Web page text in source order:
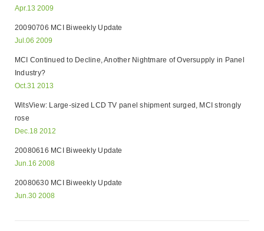
Apr.13 2009
20090706 MCI Biweekly Update
Jul.06 2009
MCI Continued to Decline, Another Nightmare of Oversupply in Panel
Industry?
Oct.31 2013
WitsView: Large-sized LCD TV panel shipment surged, MCI strongly
rose
Dec.18 2012
20080616 MCI Biweekly Update
Jun.16 2008
20080630 MCI Biweekly Update
Jun.30 2008